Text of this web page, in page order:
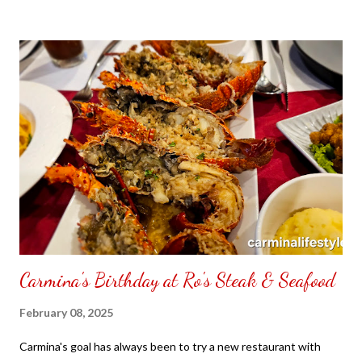
the front. Those who would like a frame can pick which color
from white or black with choice of sizes. NOT SPONSORED.
Check out my channel @ Carmina Lifestyle YouTube and click
on the subscribe button. Thank you for the support.
Carmina's Birthday at Ro's Steak & Seafood
February 08, 2025
Carmina's goal has always been to try a new restaurant with